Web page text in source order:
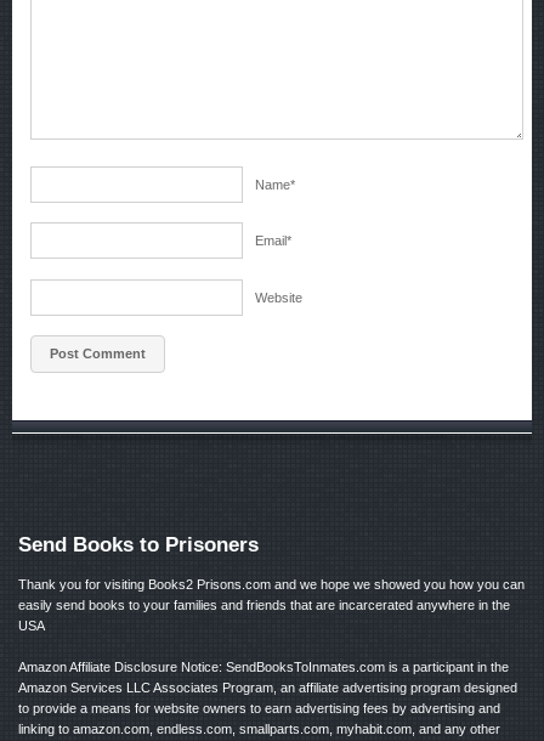
Name*
Email*
Website
Send Books to Prisoners
Thank you for visiting Books2 Prisons.com and we hope we showed you how you can
easily send books to your families and friends that are incarcerated anywhere in the
USA
Amazon Affiliate Disclosure Notice: SendBooksToInmates.com is a participant in the
Amazon Services LLC Associates Program, an affiliate advertising program designed
to provide a means for website owners to earn advertising fees by advertising and
linking to amazon.com, endless.com, smallparts.com, myhabit.com, and any other